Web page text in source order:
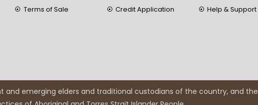
Terms of Sale
Credit Application
Help & Support
and emerging elders and traditional custodians of the country, and the